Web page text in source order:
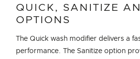
QUICK, SANITIZE
OPTIONS
The Quick wash modifier delivers a
performance. The Sanitize option